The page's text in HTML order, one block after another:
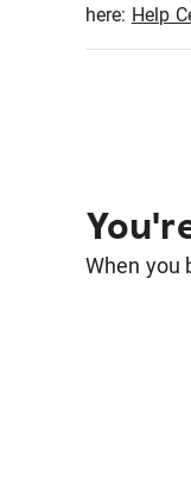
here: Help
When you